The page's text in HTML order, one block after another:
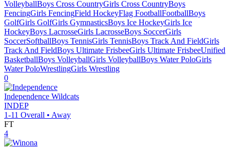
VolleyballBoys Cross CountryGirls Cross CountryBoys
FencingGirls FencingField HockeyFlag FootballFootballBoys
GolfGirls GolfGirls GymnasticsBoys Ice HockeyGirls Ice
HockeyBoys LacrosseGirls LacrosseBoys SoccerGirls
SoccerSoftballBoys TennisGirls TennisBoys Track And FieldGirls
Track And FieldBoys Ultimate FrisbeeGirls Ultimate FrisbeeUnified
BasketballBoys VolleyballGirls VolleyballBoys Water PoloGirls
Water PoloWrestlingGirls Wrestling
0
Independence Wildcats
INDEP
1-11 Overall • Away
FT
4